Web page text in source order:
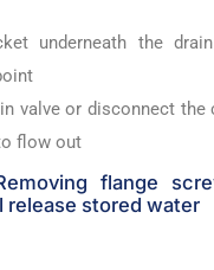
underneath the
valve or disconnect
flow out
flange
release stored water